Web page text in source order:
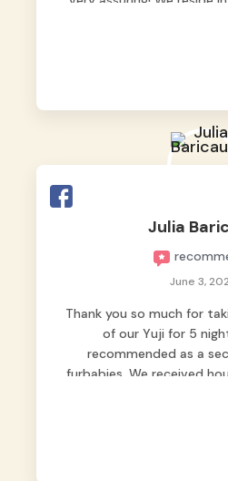
Julia
June 3,
Thank you so much for
of our Yuji for 5
recommended as a
furbabies. We received